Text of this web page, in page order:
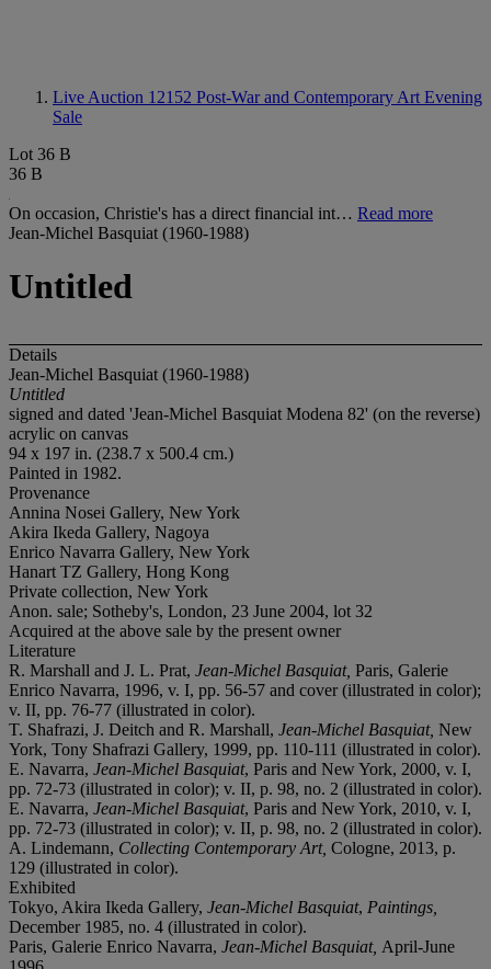
Live Auction 12152 Post-War and Contemporary Art Evening
Sale
Lot 36 B
36 B
On occasion, Christie's has a direct financial int… Read more
Jean-Michel Basquiat (1960-1988)
Untitled
Details
Jean-Michel Basquiat (1960-1988)
Untitled
signed and dated 'Jean-Michel Basquiat Modena 82' (on the reverse)
acrylic on canvas
94 x 197 in. (238.7 x 500.4 cm.)
Painted in 1982.
Provenance
Annina Nosei Gallery, New York
Akira Ikeda Gallery, Nagoya
Enrico Navarra Gallery, New York
Hanart TZ Gallery, Hong Kong
Private collection, New York
Anon. sale; Sotheby's, London, 23 June 2004, lot 32
Acquired at the above sale by the present owner
Literature
R. Marshall and J. L. Prat, Jean-Michel Basquiat, Paris, Galerie
Enrico Navarra, 1996, v. I, pp. 56-57 and cover (illustrated in color);
v. II, pp. 76-77 (illustrated in color).
T. Shafrazi, J. Deitch and R. Marshall, Jean-Michel Basquiat, New
York, Tony Shafrazi Gallery, 1999, pp. 110-111 (illustrated in color).
E. Navarra, Jean-Michel Basquiat, Paris and New York, 2000, v. I,
pp. 72-73 (illustrated in color); v. II, p. 98, no. 2 (illustrated in color).
E. Navarra, Jean-Michel Basquiat, Paris and New York, 2010, v. I,
pp. 72-73 (illustrated in color); v. II, p. 98, no. 2 (illustrated in color).
A. Lindemann, Collecting Contemporary Art, Cologne, 2013, p.
129 (illustrated in color).
Exhibited
Tokyo, Akira Ikeda Gallery, Jean-Michel Basquiat, Paintings,
December 1985, no. 4 (illustrated in color).
Paris, Galerie Enrico Navarra, Jean-Michel Basquiat, April-June